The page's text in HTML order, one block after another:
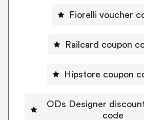
Fiorelli voucher
Railcard coupon
Hipstore coupon
ODs Designer
code